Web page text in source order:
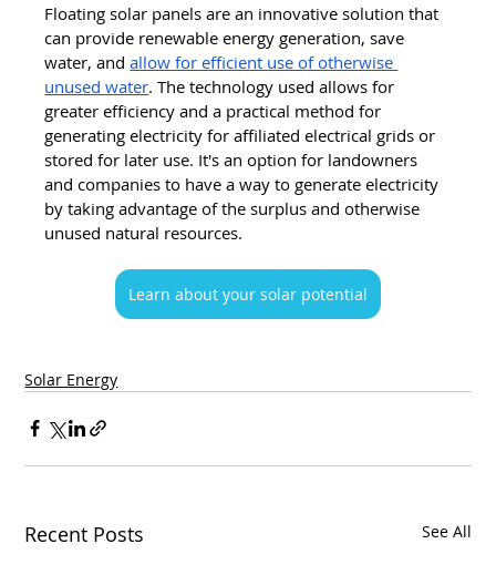
Floating solar panels are an innovative solution that
can provide renewable energy generation, save
water, and allow for efficient use of otherwise
unused water. The technology used allows for
greater efficiency and a practical method for
generating electricity for affiliated electrical grids or
stored for later use. It's an option for landowners
and companies to have a way to generate electricity
by taking advantage of the surplus and otherwise
unused natural resources.
Learn about your solar potential
Solar Energy
Recent Posts See All